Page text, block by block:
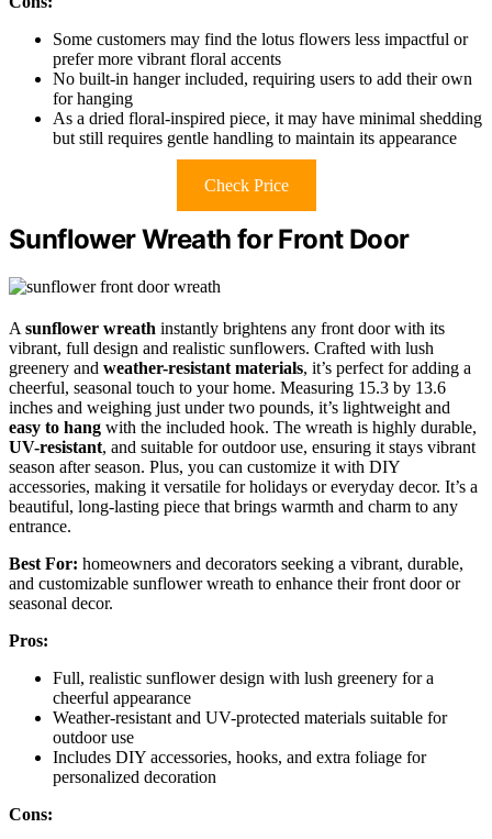
Some customers may find the lotus flowers less impactful or
prefer more vibrant floral accents
No built-in hanger included, requiring users to add their own
for hanging
As a dried floral-inspired piece, it may have minimal shedding
but still requires gentle handling to maintain its appearance
Check Price
Sunflower Wreath for Front Door
A sunflower wreath instantly brightens any front door with its
vibrant, full design and realistic sunflowers. Crafted with lush
greenery and weather-resistant materials, it’s perfect for adding a
cheerful, seasonal touch to your home. Measuring 15.3 by 13.6
inches and weighing just under two pounds, it’s lightweight and
easy to hang with the included hook. The wreath is highly durable,
UV-resistant, and suitable for outdoor use, ensuring it stays vibrant
season after season. Plus, you can customize it with DIY
accessories, making it versatile for holidays or everyday decor. It’s a
beautiful, long-lasting piece that brings warmth and charm to any
entrance.
Best For: homeowners and decorators seeking a vibrant, durable,
and customizable sunflower wreath to enhance their front door or
seasonal decor.
Pros:
Full, realistic sunflower design with lush greenery for a
cheerful appearance
Weather-resistant and UV-protected materials suitable for
outdoor use
Includes DIY accessories, hooks, and extra foliage for
personalized decoration
Cons: